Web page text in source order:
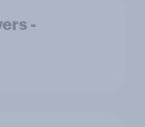
-